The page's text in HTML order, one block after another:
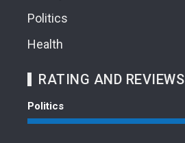
Politics
Health
RATING AND REVIEWS
Politics